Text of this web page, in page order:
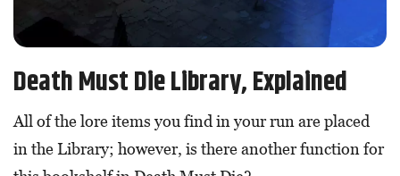
Death Must Die Library, Explained
All of the lore items you find in your run are placed
in the Library; however, is there another function for